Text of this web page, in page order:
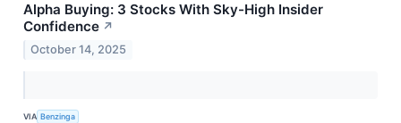
Alpha Buying: 3 Stocks With Sky-High Insider
Confidence ↗
October 14, 2025
VIA Benzinga